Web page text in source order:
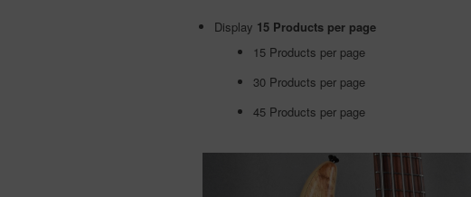
Display 15 Products per page
15 Products per page
30 Products per page
45 Products per page